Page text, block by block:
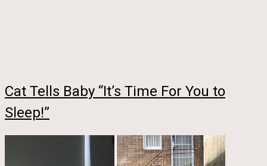
Cat Tells Baby “It’s Time For You to
Sleep!”